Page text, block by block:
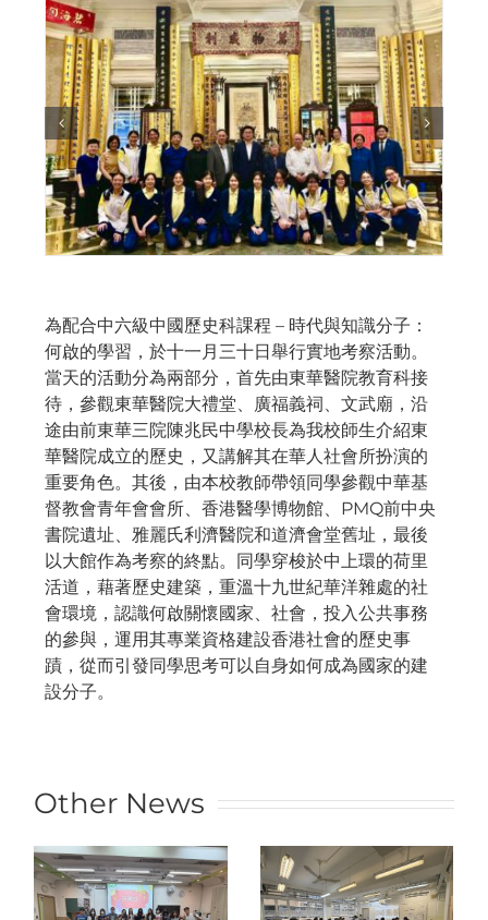
為配合中六級中國歷史科課程 – 時代與知識分子：
何啟的學習，於十一月三十日舉行實地考察活動。
當天的活動分為兩部分，首先由東華醫院教育科接
待，參觀東華醫院大禮堂、廣福義祠、文武廟，沿
途由前東華三院陳兆民中學校長為我校師生介紹東
華醫院成立的歷史，又講解其在華人社會所扮演的
重要角色。其後，由本校教師帶領同學參觀中華基
督教會青年會會所、香港醫學博物館、PMQ前中央
書院遺址、雅麗氏利濟醫院和道濟會堂舊址，最後
以大館作為考察的終點。同學穿梭於中上環的荷里
活道，藉著歷史建築，重溫十九世紀華洋雜處的社
會環境，認識何啟關懷國家、社會，投入公共事務
的參與，運用其專業資格建設香港社會的歷史事
蹟，從而引發同學思考可以自身如何成為國家的建
設分子。
Other News